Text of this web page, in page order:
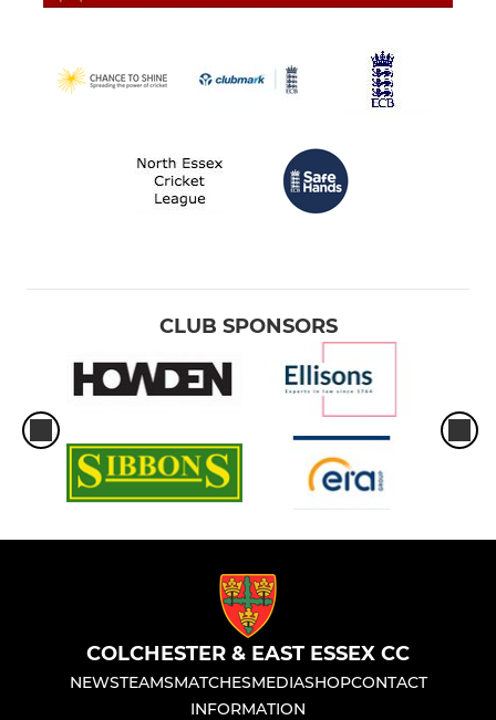
CLUB SPONSORS
COLCHESTER & EAST ESSEX CC
NEWSTEAMSMATCHESMEDIASHOPCONTACT
INFORMATION